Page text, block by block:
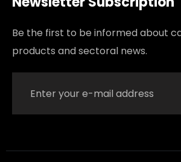
Be the first to be informed about
products and sectoral news.